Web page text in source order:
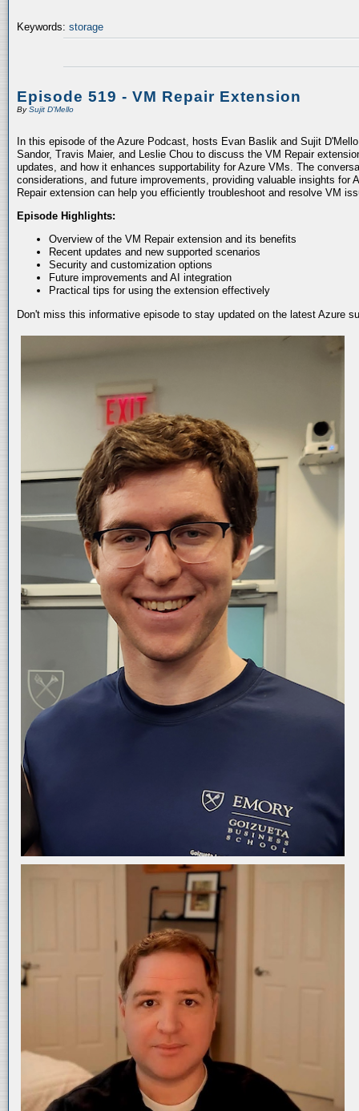
Keywords: storage
Episode 519 - VM Repair Extension
BySujit D'Mello
In this episode of the Azure Podcast, hosts Evan Baslik and Sujit
Sandor, Travis Maier, and Leslie Chou to discuss the VM Repair
updates, and how it enhances supportability for Azure VMs. The
considerations, and future improvements, providing valuable insights for
Repair extension can help you efficiently troubleshoot and resolve VM
Episode Highlights:
Overview of the VM Repair extension and its benefits
Recent updates and new supported scenarios
Security and customization options
Future improvements and AI integration
Practical tips for using the extension effectively
Don't miss this informative episode to stay updated on the latest Azure